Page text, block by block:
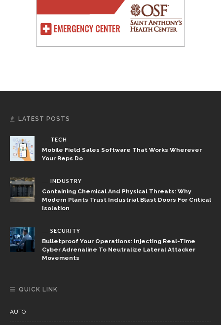
LATEST POSTS
TECH
Mobile Field Sales Software That Works Wherever
Your Reps Do
INDUSTRY
Containing Chemical And Physical Threats: Why
Modern Plants Trust Industrial Blast Doors For Critical
Isolation
SECURITY
Bulletproof Your Operations: Injecting Real-Time
Cyber Adrenaline To Neutralize Lateral Attacker
Movements
QUICK LINK
AUTO